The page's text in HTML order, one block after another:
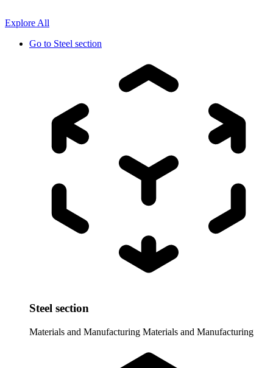
Explore All
Go to Steel section
Steel section
Materials and Manufacturing Materials and Manufacturing